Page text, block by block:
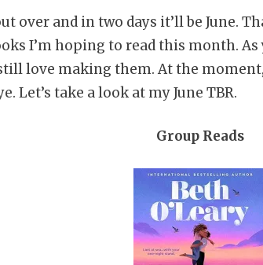
over and in two days it’ll be June.
I’m hoping to read this month.
love making them. At the
Let’s take a look at my June TBR.
Group Reads